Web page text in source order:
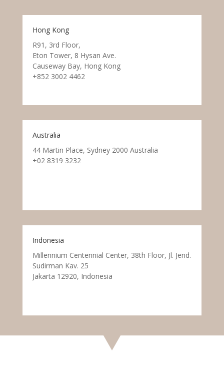
Hong Kong
R91, 3rd Floor,
Eton Tower, 8 Hysan Ave.
Causeway Bay, Hong Kong
+852 3002 4462
Australia
44 Martin Place, Sydney 2000 Australia
+02 8319 3232
Indonesia
Millennium Centennial Center, 38th Floor, Jl. Jend.
Sudirman Kav. 25
Jakarta 12920, Indonesia